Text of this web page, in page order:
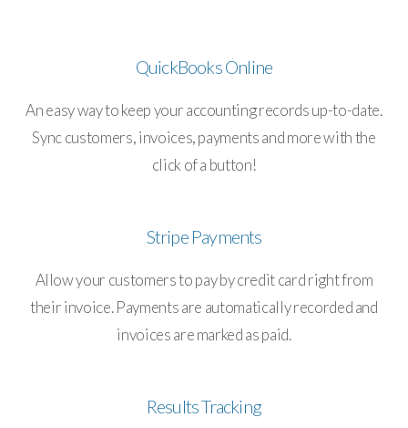
QuickBooks Online
An easy way to keep your accounting records up-to-date.
Sync customers, invoices, payments and more with the
click of a button!
Stripe Payments
Allow your customers to pay by credit card right from
their invoice. Payments are automatically recorded and
invoices are marked as paid.
Results Tracking